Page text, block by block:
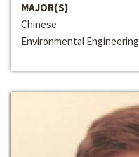
MAJOR(S)
Chinese
Environmental Engineering